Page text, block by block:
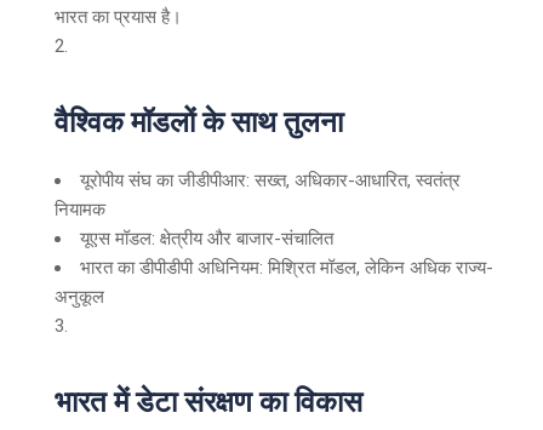
भारत का प्रयास है।
वैश्विक मॉडलों के साथ तुलना
यूरोपीय संघ का जीडीपीआर: सख्त, अधिकार-आधारित, स्वतंत्र
नियामक
यूएस मॉडल: क्षेत्रीय और बाजार-संचालित
भारत का डीपीडीपी अधिनियम: मिश्रित मॉडल, लेकिन अधिक राज्य-
अनुकूल
भारत में डेटा संरक्षण का विकास